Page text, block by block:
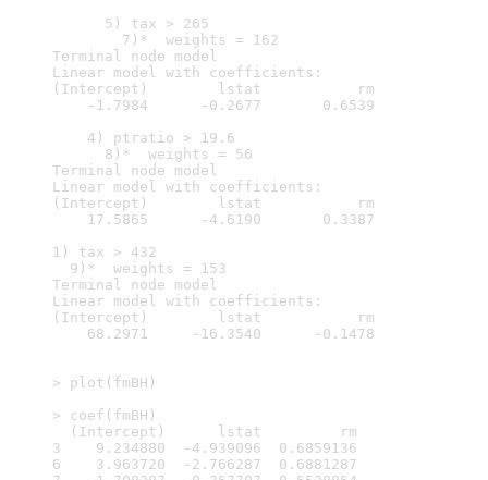
5) tax > 265
7)*  weights = 162
Terminal node model
Linear model with coefficients:
(Intercept)        lstat           rm
-1.7984      -0.2677       0.6539
4) ptratio > 19.6
8)*  weights = 56
Terminal node model
Linear model with coefficients:
(Intercept)        lstat           rm
17.5865      -4.6190       0.3387
1) tax > 432
9)*  weights = 153
Terminal node model
Linear model with coefficients:
(Intercept)        lstat           rm
68.2971     -16.3540      -0.1478
> plot(fmBH)
> coef(fmBH)
(Intercept)      lstat         rm
3    9.234880  -4.939096  0.6859136
6    3.963720  -2.766287  0.6881287